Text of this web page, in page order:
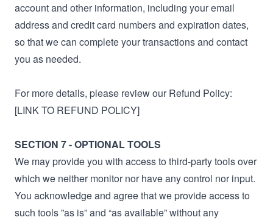
account and other information, including your email
address and credit card numbers and expiration dates,
so that we can complete your transactions and contact
you as needed.
For more details, please review our Refund Policy:
[LINK TO REFUND POLICY]
SECTION 7 - OPTIONAL TOOLS
We may provide you with access to third-party tools over
which we neither monitor nor have any control nor input.
You acknowledge and agree that we provide access to
such tools ”as is” and “as available” without any